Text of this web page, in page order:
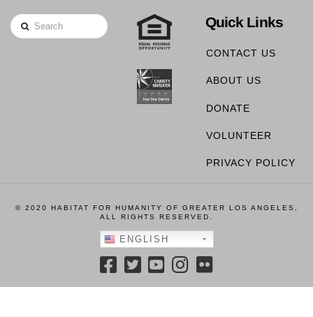
Search Quick Links
CONTACT US
ABOUT US
DONATE
VOLUNTEER
PRIVACY POLICY
© 2020 HABITAT FOR HUMANITY OF GREATER LOS ANGELES,
ALL RIGHTS RESERVED.
ENGLISH